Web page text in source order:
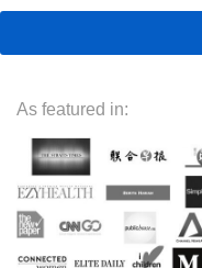
As featured in: